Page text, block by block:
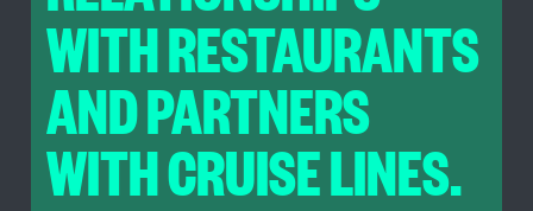
WITH RESTAURANTS
AND PARTNERS
WITH CRUISE LINES.